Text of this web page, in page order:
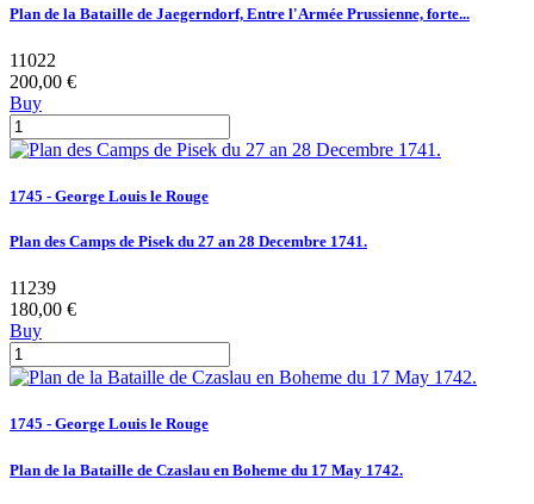
Plan de la Bataille de Jaegerndorf, Entre l'Armée Prussienne, forte...
11022
200,00 €
Buy
1745 - George Louis le Rouge
Plan des Camps de Pisek du 27 an 28 Decembre 1741.
11239
180,00 €
Buy
1745 - George Louis le Rouge
Plan de la Bataille de Czaslau en Boheme du 17 May 1742.